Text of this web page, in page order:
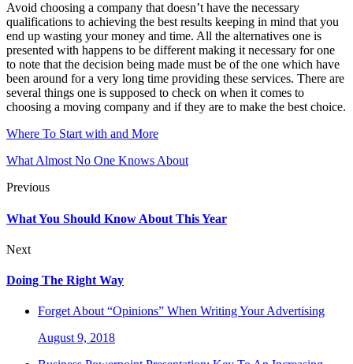
Avoid choosing a company that doesn’t have the necessary
qualifications to achieving the best results keeping in mind that you
end up wasting your money and time. All the alternatives one is
presented with happens to be different making it necessary for one
to note that the decision being made must be of the one which have
been around for a very long time providing these services. There are
several things one is supposed to check on when it comes to
choosing a moving company and if they are to make the best choice.
Where To Start with and More
What Almost No One Knows About
Previous
What You Should Know About This Year
Next
Doing The Right Way
Forget About “Opinions” When Writing Your Advertising
August 9, 2018